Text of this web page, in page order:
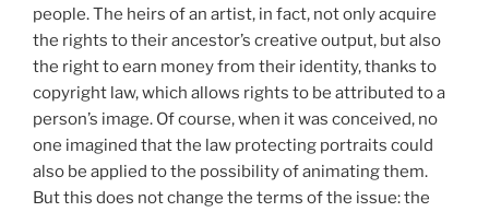
people. The heirs of an artist, in fact, not only acquire
the rights to their ancestor’s creative output, but also
the right to earn money from their identity, thanks to
copyright law, which allows rights to be attributed to a
person’s image. Of course, when it was conceived, no
one imagined that the law protecting portraits could
also be applied to the possibility of animating them.
But this does not change the terms of the issue: the